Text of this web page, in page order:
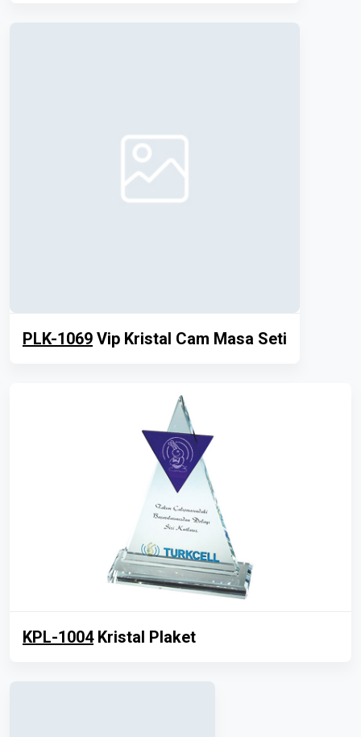
PLK-1069 Vip Kristal Cam Masa Seti
KPL-1004Kristal Plaket